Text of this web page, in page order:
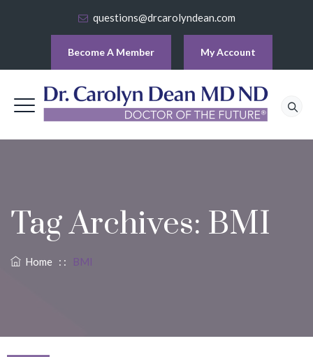
questions@drcarolyndean.com
Become A Member My Account
Tag Archives: BMI
Home : : BMI